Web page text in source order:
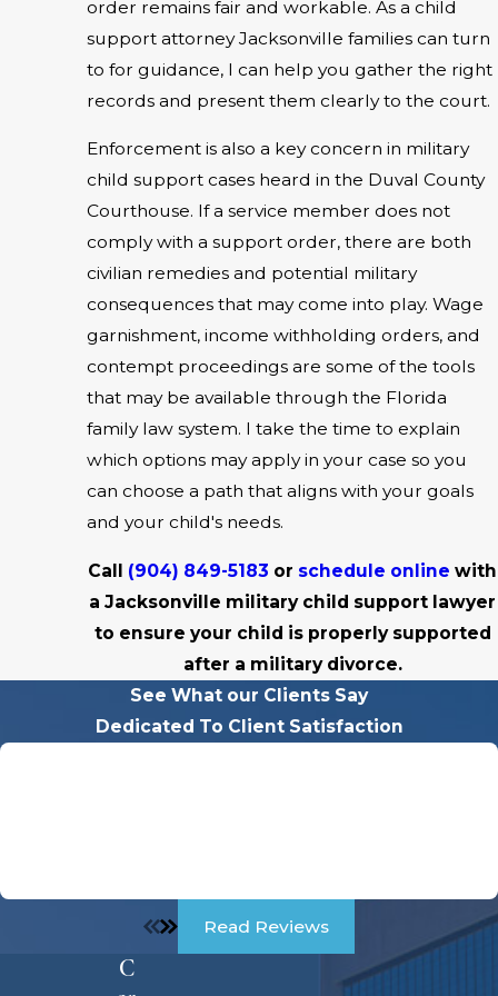
order remains fair and workable. As a child
support attorney Jacksonville families can turn
to for guidance, I can help you gather the right
records and present them clearly to the court.
Enforcement is also a key concern in military
child support cases heard in the Duval County
Courthouse. If a service member does not
comply with a support order, there are both
civilian remedies and potential military
consequences that may come into play. Wage
garnishment, income withholding orders, and
contempt proceedings are some of the tools
that may be available through the Florida
family law system. I take the time to explain
which options may apply in your case so you
can choose a path that aligns with your goals
and your child's needs.
Call (904) 849-5183 or schedule online with
a Jacksonville military child support lawyer
to ensure your child is properly supported
after a military divorce.
See What our Clients Say
Dedicated To Client Satisfaction
Read Reviews
C